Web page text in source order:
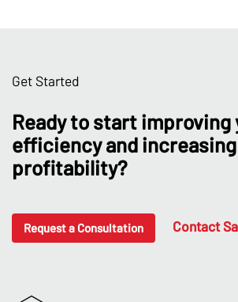
Get Started
Ready to start improving
efficiency and
profitability?
Request a Consultation Contact